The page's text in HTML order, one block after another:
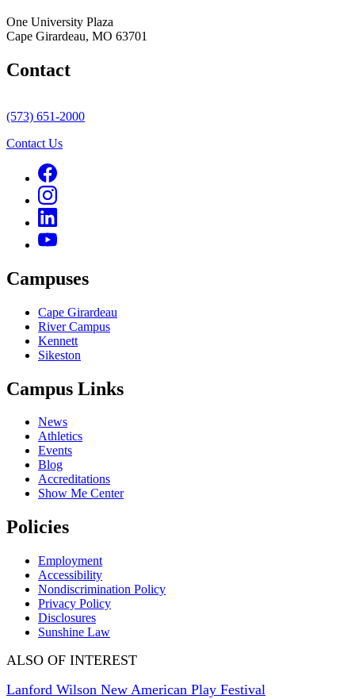
One University Plaza
Cape Girardeau, MO 63701
Contact
(573) 651-2000
Contact Us
Campuses
Cape Girardeau
River Campus
Kennett
Sikeston
Campus Links
News
Athletics
Events
Blog
Accreditations
Show Me Center
Policies
Employment
Accessibility
Nondiscrimination Policy
Privacy Policy
Disclosures
Sunshine Law
ALSO OF INTEREST
Lanford Wilson New American Play Festival